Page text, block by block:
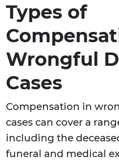
Types of
Wrongful
Cases
Compensation in
cases can cover a
including the
funeral and medical